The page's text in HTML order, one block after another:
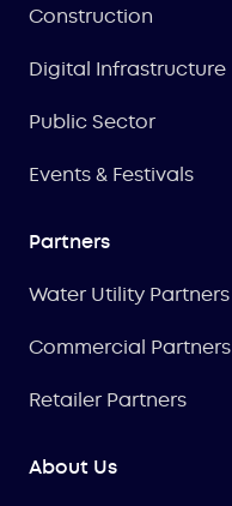
Construction
Digital Infrastructure
Public Sector
Events & Festivals
Partners
Water Utility Partners
Commercial Partners
Retailer Partners
About Us